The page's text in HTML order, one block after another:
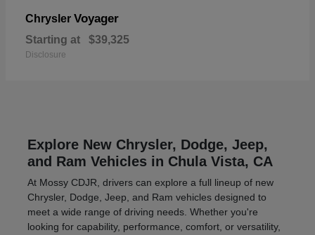
Chrysler Voyager
Starting at $39,325
Disclosure
Explore New Chrysler, Dodge, Jeep,
and Ram Vehicles in Chula Vista, CA
At Mossy CDJR, drivers can explore a full lineup of new
Chrysler, Dodge, Jeep, and Ram vehicles designed to
meet a wide range of driving needs. Whether you're
looking for capability, performance, comfort, or versatility,